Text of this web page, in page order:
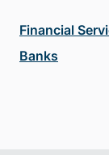
Financial
Banks